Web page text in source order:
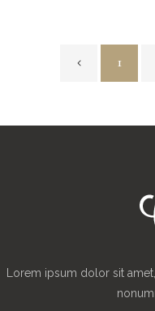
1
Lorem ipsum dolor sit